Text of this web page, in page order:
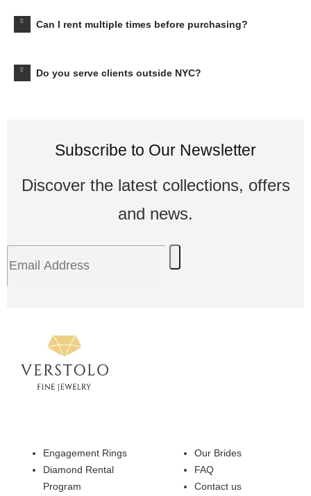
Can I rent multiple times before purchasing?
Do you serve clients outside NYC?
Subscribe to Our Newsletter
Discover the latest collections, offers
and news.
Engagement Rings
Diamond Rental
Program
Our Brides
FAQ
Contact us